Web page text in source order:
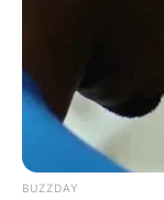
NOV 20, 2024
BUZZDAY